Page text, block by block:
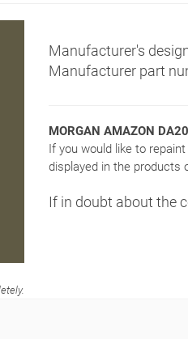
Manufacturer's
Manufacturer part
MORGAN AMAZON
If you would like to
displayed in the products
If in doubt about the